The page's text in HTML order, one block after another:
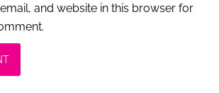
and website in this browser for